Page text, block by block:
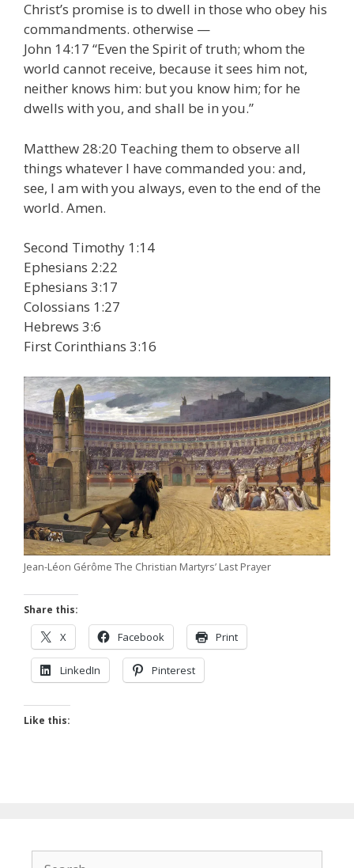
Christ’s promise is to dwell in those who obey his
commandments. otherwise —
John 14:17 “Even the Spirit of truth; whom the
world cannot receive, because it sees him not,
neither knows him: but you know him; for he
dwells with you, and shall be in you.”
Matthew 28:20 Teaching them to observe all
things whatever I have commanded you: and,
see, I am with you always, even to the end of the
world. Amen.
Second Timothy 1:14
Ephesians 2:22
Ephesians 3:17
Colossians 1:27
Hebrews 3:6
First Corinthians 3:16
Jean-Léon Gérôme The Christian Martyrs’ Last Prayer
Share this:
X Facebook Print
LinkedIn Pinterest
Like this: